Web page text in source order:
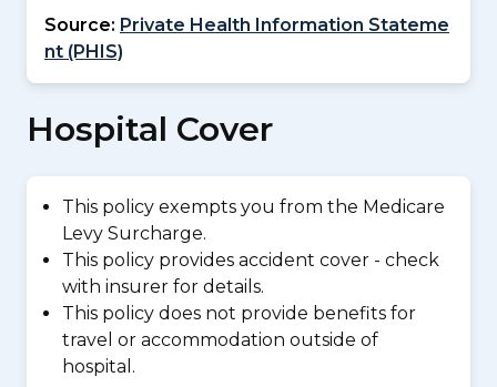
Source: Private Health Information Stateme
nt (PHIS)
Hospital Cover
This policy exempts you from the Medicare
Levy Surcharge.
This policy provides accident cover - check
with insurer for details.
This policy does not provide benefits for
travel or accommodation outside of
hospital.